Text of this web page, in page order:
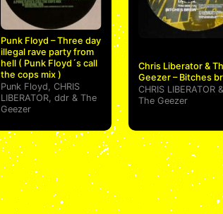
Punk Floyd – Three day
illegal rave party from
hell ( Punk Floyd´s call
the cops mix )
Punk Floyd,CHRIS
LIBERATOR,ddr &The
Geezer
Chris Liberator &
Geezer – Bitches
CHRIS LIBERATOR&
The Geezer